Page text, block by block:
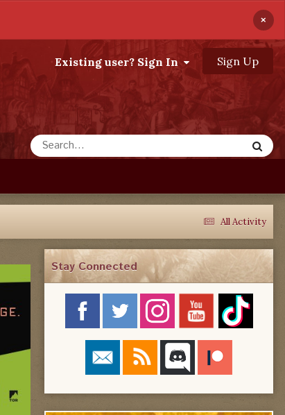
×
Existing user? Sign In Sign Up
All Activity
Stay Connected